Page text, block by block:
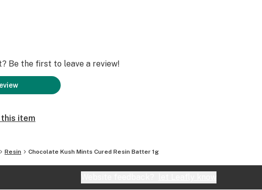
Be the first to leave a review!
item
Resin Chocolate Kush Mints Cured Resin Batter 1g